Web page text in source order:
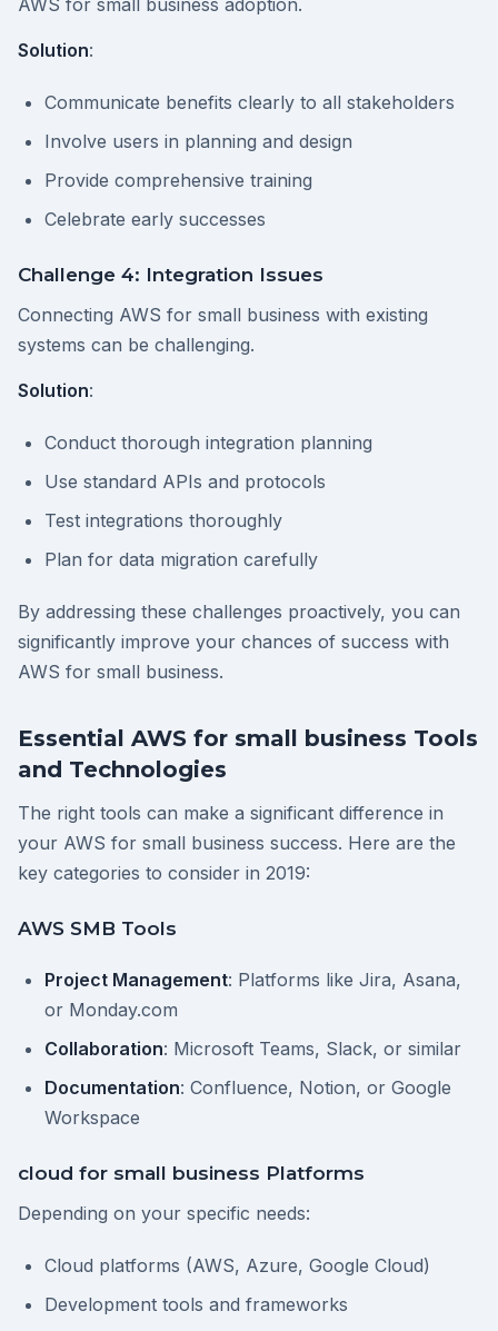
AWS for small business adoption.
Solution:
Communicate benefits clearly to all stakeholders
Involve users in planning and design
Provide comprehensive training
Celebrate early successes
Challenge 4: Integration Issues
Connecting AWS for small business with existing
systems can be challenging.
Solution:
Conduct thorough integration planning
Use standard APIs and protocols
Test integrations thoroughly
Plan for data migration carefully
By addressing these challenges proactively, you can
significantly improve your chances of success with
AWS for small business.
Essential AWS for small business Tools
and Technologies
The right tools can make a significant difference in
your AWS for small business success. Here are the
key categories to consider in 2019:
AWS SMB Tools
Project Management: Platforms like Jira, Asana,
or Monday.com
Collaboration: Microsoft Teams, Slack, or similar
Documentation: Confluence, Notion, or Google
Workspace
cloud for small business Platforms
Depending on your specific needs:
Cloud platforms (AWS, Azure, Google Cloud)
Development tools and frameworks